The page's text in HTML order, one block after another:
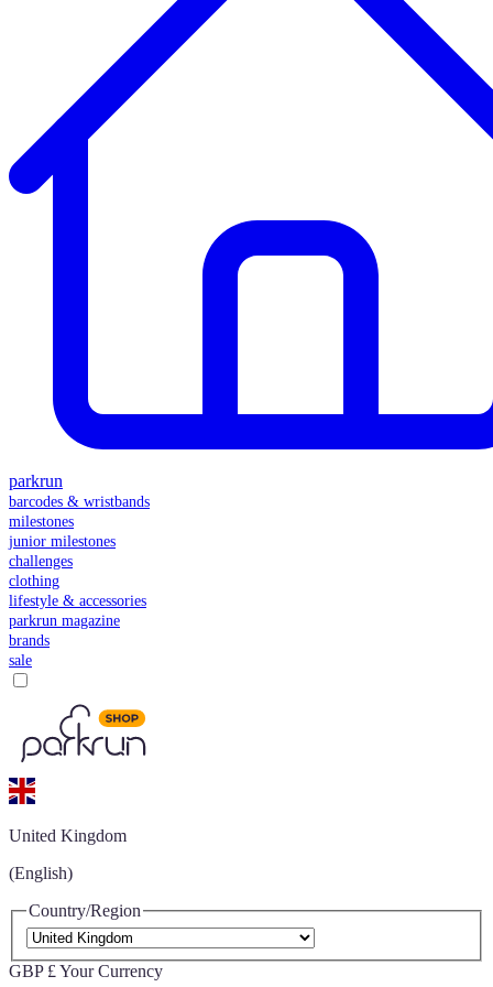
parkrun
barcodes & wristbands
milestones
junior milestones
challenges
clothing
lifestyle & accessories
parkrun magazine
brands
sale
United Kingdom
(English)
Country/Region
GBP £ Your Currency